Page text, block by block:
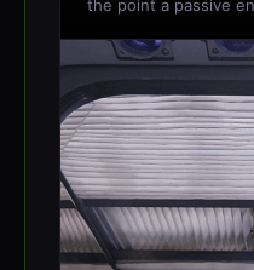
the point a passive